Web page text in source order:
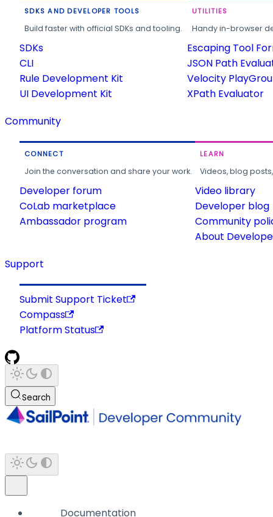
SDKS AND DEVELOPER TOOLS
Build faster with official SDKs and tooling.
SDKs
CLI
Rule Development Kit
UI Development Kit
UTILITIES
Handy in-browser
Escaping Tool
JSON Path
Velocity
XPath Evaluator
Community
CONNECT
Join the conversation and share your work.
Developer forum
CoLab marketplace
Ambassador program
LEARN
Videos, blog
Video library
Developer blog
Community
About
Support
Submit Support Ticket
Compass
Platform Status
Search
Documentation